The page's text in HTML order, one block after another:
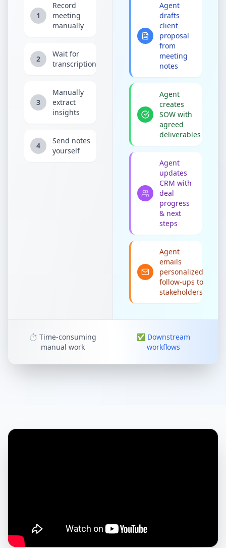
1
Record
meeting
manually
2
Wait for
transcription
3
Manually
extract
insights
4
Send notes
yourself
Agent
drafts
client
proposal
from
meeting
notes
Agent
creates
SOW with
agreed
deliverables
Agent
updates
CRM with
deal
progress
& next
steps
Agent
emails
personalized
follow-ups to
stakeholders
⏱️ Time-consuming
manual work
✅ Downstream
workflows